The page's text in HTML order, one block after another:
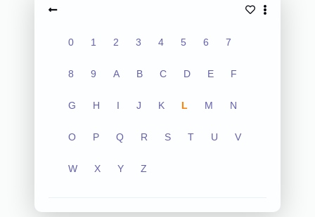
0 1 2 3 4 5 6 7
8 9 A B C D E F
G H I J K L M N
O P Q R S T U V
W X Y Z